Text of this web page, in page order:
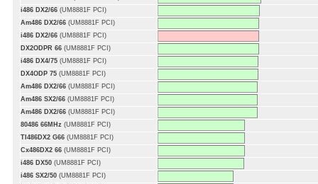
i486 DX2/66 (UM8881F PCI)
Am486 DX2/66 (UM8881F PCI)
i486 DX2/66 (UM8881F PCI)
DX2ODPR 66 (UM8881F PCI)
i486 DX4/75 (UM8881F PCI)
DX4ODP 75 (UM8881F PCI)
Am486 DX2/66 (UM8881F PCI)
Am486 SX2/66 (UM8881F PCI)
Am486 DX2/66 (UM8881F PCI)
80486 66MHz (UM8881F PCI)
TI486DX2 G66 (UM8881F PCI)
Cx486DX2 66 (UM8881F PCI)
i486 DX50 (UM8881F PCI)
i486 SX2/50 (UM8881F PCI)